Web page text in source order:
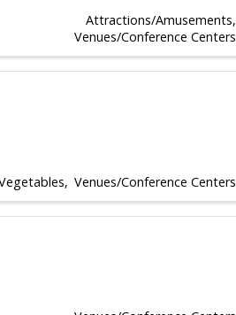
Attractions/Amusements
Venues/Conference Centers
Venues/Conference Centers